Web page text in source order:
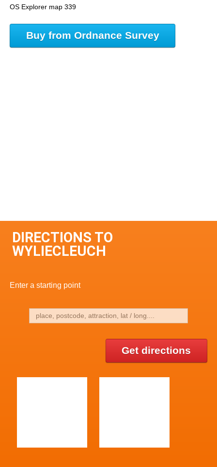
OS Explorer map 339
Buy from Ordnance Survey
DIRECTIONS TO
WYLIECLEUCH
Enter a starting point
Get directions